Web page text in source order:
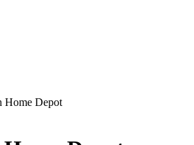
Home Depot